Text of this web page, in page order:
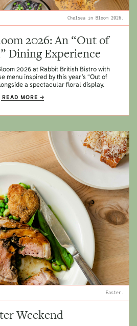
Chelsea in Bloom 2026.
2026: An “Out of
Dining Experience
2026 at Rabbit British Bistro with
menu inspired by this year’s “Out of
a spectacular floral display.
READ MORE
Easter.
Weekend